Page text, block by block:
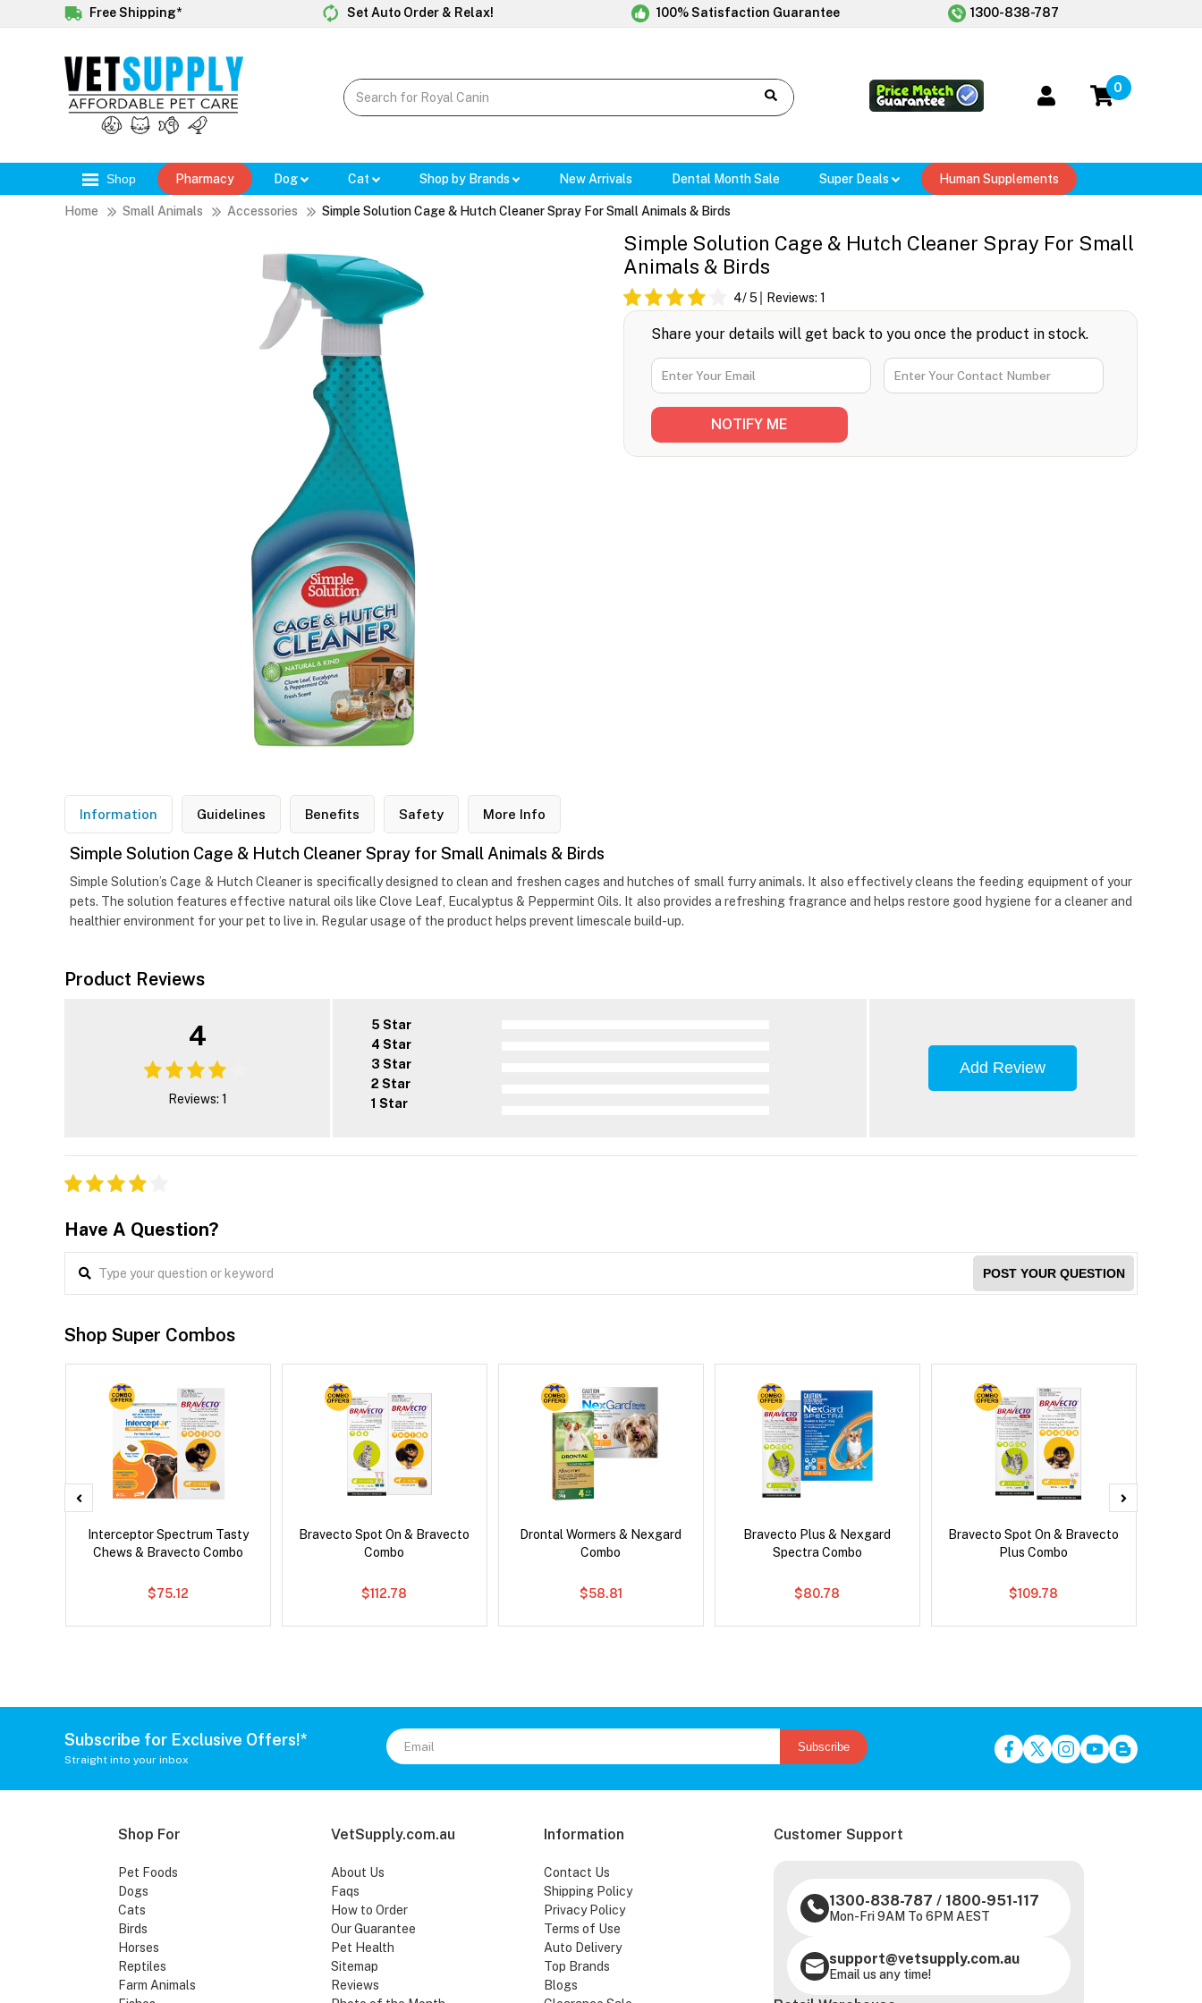
Free Shipping* Set Auto Order & Relax! 100% Satisfaction Guarantee 1300-838-787
0
Shop Pharmacy Dog Cat Shop by Brands New Arrivals Dental Month Sale Super Deals Human Supplements
Home Small Animals Accessories Simple Solution Cage & Hutch Cleaner Spray For Small Animals & Birds
Simple Solution Cage & Hutch Cleaner Spray For Small
Animals & Birds
4/ 5 Reviews: 1
Share your details will get back to you once the product in stock.
Information Guidelines Benefits Safety More Info
Simple Solution Cage & Hutch Cleaner Spray for Small Animals & Birds
Simple Solution’s Cage & Hutch Cleaner is specifically designed to clean and freshen cages and hutches of small furry animals. It also effectively cleans the feeding equipment of your
pets. The solution features effective natural oils like Clove Leaf, Eucalyptus & Peppermint Oils. It also provides a refreshing fragrance and helps restore good hygiene for a cleaner and
healthier environment for your pet to live in. Regular usage of the product helps prevent limescale build-up.
Product Reviews
4
Reviews: 1
5 Star
4 Star
3 Star
2 Star
1 Star
Add Review
Have A Question?
POST YOUR QUESTION
Shop Super Combos
Interceptor Spectrum Tasty
Chews & Bravecto Combo
$75.12
Bravecto Spot On & Bravecto
Combo
$112.78
Drontal Wormers & Nexgard
Combo
$58.81
Bravecto Plus & Nexgard
Spectra Combo
$80.78
Bravecto Spot On & Bravecto
Plus Combo
$109.78
Subscribe for Exclusive Offers!*
Straight into your inbox
Subscribe
Shop For
Pet Foods
Dogs
Cats
Birds
Horses
Reptiles
Farm Animals
VetSupply.com.au
About Us
Faqs
How to Order
Our Guarantee
Pet Health
Sitemap
Reviews
Information
Contact Us
Shipping Policy
Privacy Policy
Terms of Use
Auto Delivery
Top Brands
Blogs
Customer Support
1300-838-787 / 1800-951-117
Mon-Fri 9AM To 6PM AEST
support@vetsupply.com.au
Email us any time!